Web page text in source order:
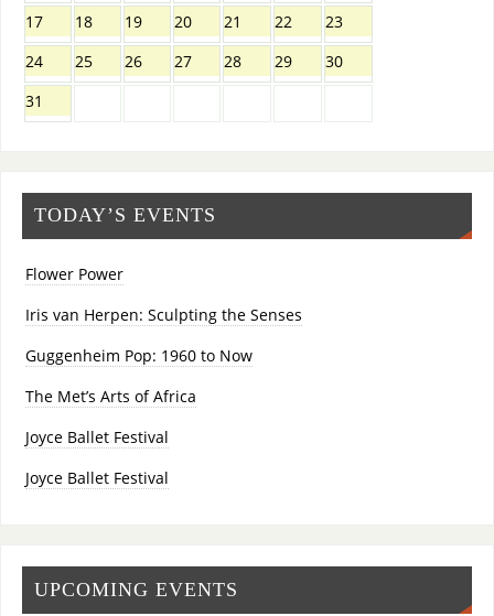
17 18 19 20 21 22
23
24
25 26 27 28 29
30
31
TODAY’S EVENTS
Flower Power
Iris van Herpen: Sculpting the Senses
Guggenheim Pop: 1960 to Now
The Met’s Arts of Africa
Joyce Ballet Festival
Joyce Ballet Festival
UPCOMING EVENTS